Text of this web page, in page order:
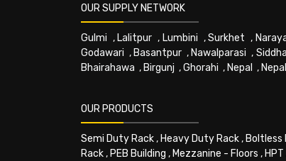
OUR SUPPLY NETWORK
Gulmi , Lalitpur , Lumbini ,Surkhet ,
Godawari , Basantpur , Nawalparasi ,
Bhairahawa , Birgunj ,Ghorahi , Nepal ,
OUR PRODUCTS
Semi Duty Rack, Heavy Duty Rack, Boltless
Rack, PEB Building , Mezzanine - Floors , HPT